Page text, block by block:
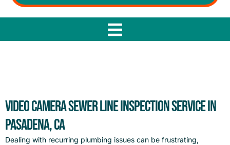
o
k
r
a
m
r
e
Video Camera Sewer Line Inspection Service in
Pasadena, CA
Dealing with recurring plumbing issues can be frustrating,